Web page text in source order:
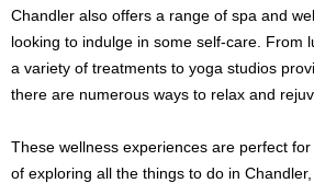
Chandler also offers a range of spa and
looking to indulge in some self-care. From
a variety of treatments to yoga studios
there are numerous ways to relax and
These wellness experiences are perfect
of exploring all the things to do in Chandler,